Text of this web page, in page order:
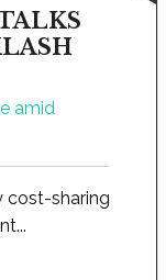
cost-sharing